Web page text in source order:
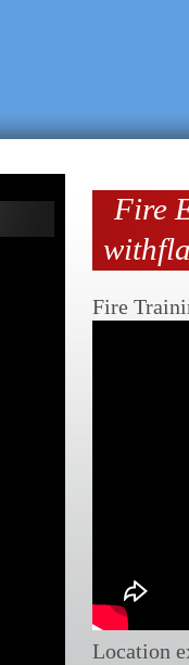
Fire
Fire
Location